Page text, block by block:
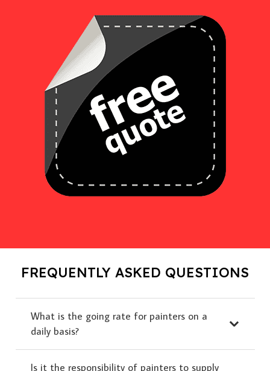
FREQUENTLY ASKED QUESTIONS
What is the going rate for painters on a
daily basis?
Is it the responsibility of painters to supply